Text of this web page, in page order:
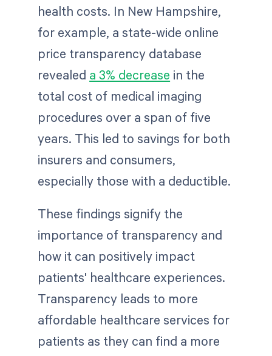
health costs. In New Hampshire,
for example, a state-wide online
price transparency database
revealed a 3% decrease in the
total cost of medical imaging
procedures over a span of five
years. This led to savings for both
insurers and consumers,
especially those with a deductible.
These findings signify the
importance of transparency and
how it can positively impact
patients' healthcare experiences.
Transparency leads to more
affordable healthcare services for
patients as they can find a more